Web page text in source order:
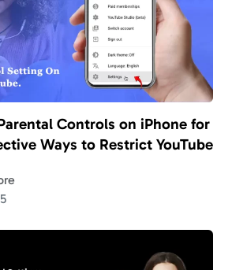
Controls on iPhone for
Ways to Restrict YouTube